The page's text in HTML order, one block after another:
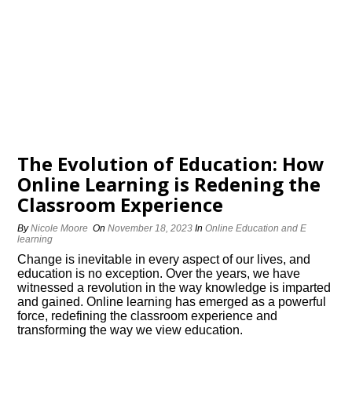
The Evolution of Education: How
Online Learning is Redefining the
Classroom Experience
ByNicole Moore OnNovember 18, 2023 InOnline Education and E
learning
Change is inevitable in every aspect of our lives, and
education is no exception.​ Over the years, we have
witnessed a revolution in the way knowledge is imparted
and gained.​ Online learning has emerged as a powerful
force, redefining the classroom experience and
transforming the way we view education.​